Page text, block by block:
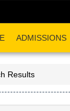
ADMISSIONS
Results